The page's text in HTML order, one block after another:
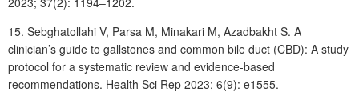
15. Sebghatollahi V, Parsa M, Minakari M, Azadbakht S. A
clinician’s guide to gallstones and common bile duct (CBD): A study
protocol for a systematic review and evidence-based
recommendations. Health Sci Rep 2023; 6(9): e1555.